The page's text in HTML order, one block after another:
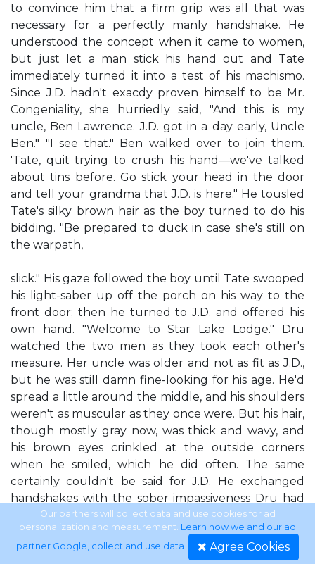
to convince him that a firm grip was all that was
necessary for a perfectly manly handshake. He
understood the concept when it came to women,
but just let a man stick his hand out and Tate
immediately turned it into a test of his machismo.
Since J.D. hadn't exacdy proven himself to be Mr.
Congeniality, she hurriedly said, "And this is my
uncle, Ben Lawrence. J.D. got in a day early, Uncle
Ben." "I see that." Ben walked over to join them.
'Tate, quit trying to crush his hand—we've talked
about tins before. Go stick your head in the door
and tell your grandma that J.D. is here." He tousled
Tate's silky brown hair as the boy turned to do his
bidding. "Be prepared to duck in case she's still on
the warpath,
slick." His gaze followed the boy until Tate swooped
his light-saber up off the porch on his way to the
front door; then he turned to J.D. and offered his
own hand. "Welcome to Star Lake Lodge." Dru
watched the two men as they took each other's
measure. Her uncle was older and not as fit as J.D.,
but he was still damn fine-looking for his age. He'd
spread a little around the middle, and his shoulders
weren't as muscular as they once were. But his hair,
though mostly gray now, was thick and wavy, and
his brown eyes crinkled at the outside corners
when he smiled, which he did often. The same
certainly couldn't be said for J.D. He exchanged
handshakes with the sober impassiveness Dru had
seen since his arrival. He answered her uncle's
questions civilly enough, but didn't volunteer so
much as an extra word that might make the
Our partners will collect data and use cookies for ad
personalization and measurement. Learn how we and our ad
partner Google, collect and use data. Agree Cookies